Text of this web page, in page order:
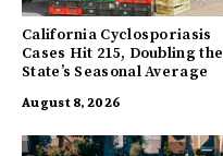
California Cyclosporiasis
Cases Hit 215, Doubling the
State’s Seasonal Average
August 8, 2026